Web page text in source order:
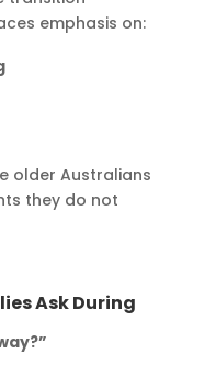
emphasis on:
older Australians
they do not
Ask During